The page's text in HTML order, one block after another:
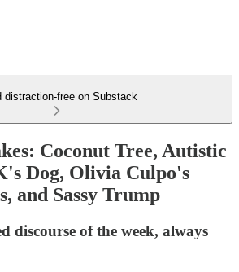
distraction-free on Substack
Coconut Tree, Autistic
Dog, Olivia Culpo's
and Sassy Trump
discourse of the week, always